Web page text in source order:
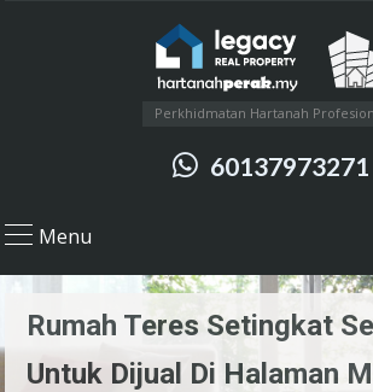
Perkhidmatan Hartanah
60137973271
Menu
Rumah Teres Setingkat
Untuk Dijual Di Halaman